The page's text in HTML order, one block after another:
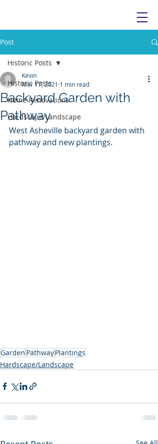
Post
Historic Posts
Home Renovations
Hardscape/Landscape
Historic Posts
Backyard Garden with
Pathway
Kevin
Mar 17, 2021 1 min read
West Asheville backyard garden with
pathway and new plantings.
Garden PathwayPlantings
Hardscape/Landscape